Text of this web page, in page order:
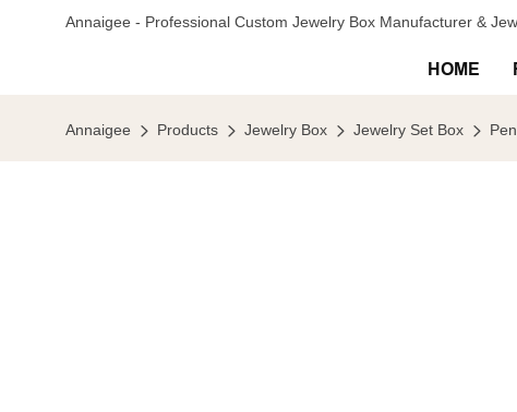
Annaigee - Professional Custom Jewelry Box Manufacturer &
HOME
Annaigee Products Jewelry Box Jewelry Set Box